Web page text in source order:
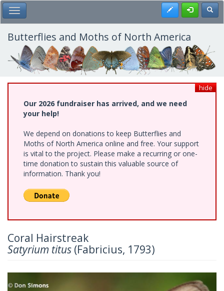
Skip
to
main
content
Toggle Main Menu Register
Butterflies and Moths of North America
hide
Our 2026 fundraiser has arrived, and we need
your help!
We depend on donations to keep Butterflies and
Moths of North America online and free. Your support
is vital to the project. Please make a recurring or one-
time donation to sustain this valuable source of
information. Thank you!
Coral Hairstreak
Satyrium titus (Fabricius, 1793)
Next